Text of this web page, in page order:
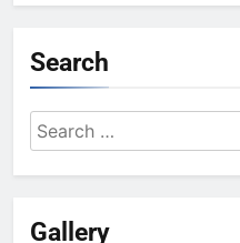
Search
Search
for:
Gallery